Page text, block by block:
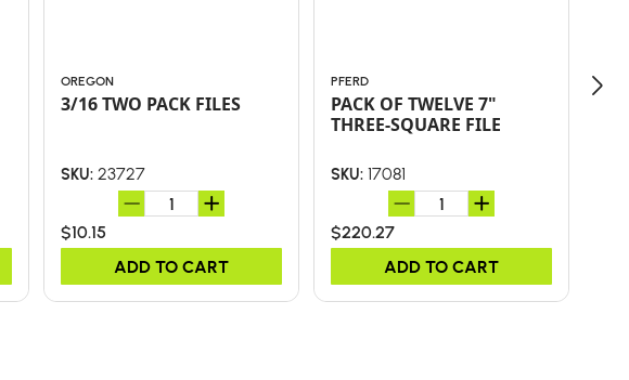
OREGON
3/16 TWO PACK FILES
SKU: 23727
$10.15
ADD TO CART
PFERD
PACK OF TWELVE 7"
THREE-SQUARE FILE
SKU: 17081
$220.27
ADD TO CART